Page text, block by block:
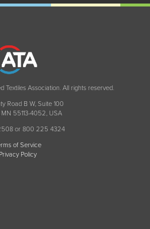
Association. All rights reserved.
Road B W, Suite 100
MN 55113-4052, USA
or 800 225 4324
of Service
Privacy Policy